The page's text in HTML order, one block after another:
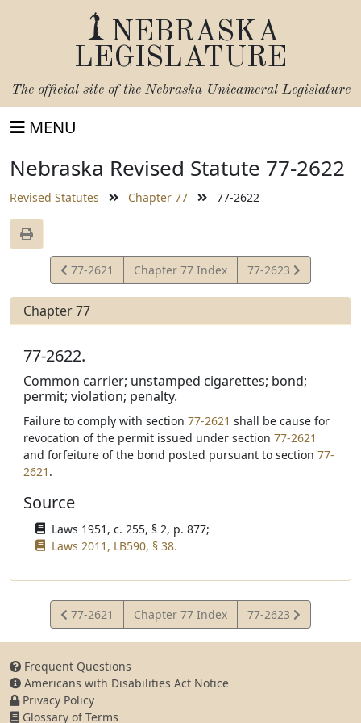
NEBRASKA
LEGISLATURE
The official site of the Nebraska Unicameral Legislature
MENU
Nebraska Revised Statute 77-2622
Revised Statutes Chapter 77 77-2622
View
Statute
77-2621 Chapter 77 Index
View
Statute
77-2623
Chapter 77
77-2622.
Common carrier; unstamped cigarettes; bond;
permit; violation; penalty.
Failure to comply with section 77-2621 shall be cause for
revocation of the permit issued under section 77-2621
and forfeiture of the bond posted pursuant to section 77-
2621 .
Source
Laws 1951, c. 255, § 2, p. 877;
Laws 2011, LB590, § 38.
View
Statute
77-2621 Chapter 77 Index
View
Statute
77-2623
Frequent Questions
Americans with Disabilities Act Notice
Privacy Policy
Glossary of Terms